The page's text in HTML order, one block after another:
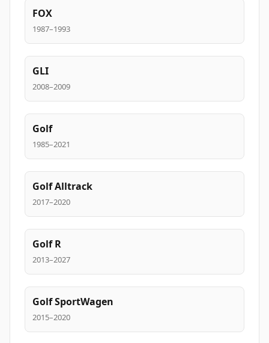
FOX
1987–1993
GLI
2008–2009
Golf
1985–2021
Golf Alltrack
2017–2020
Golf R
2013–2027
Golf SportWagen
2015–2020